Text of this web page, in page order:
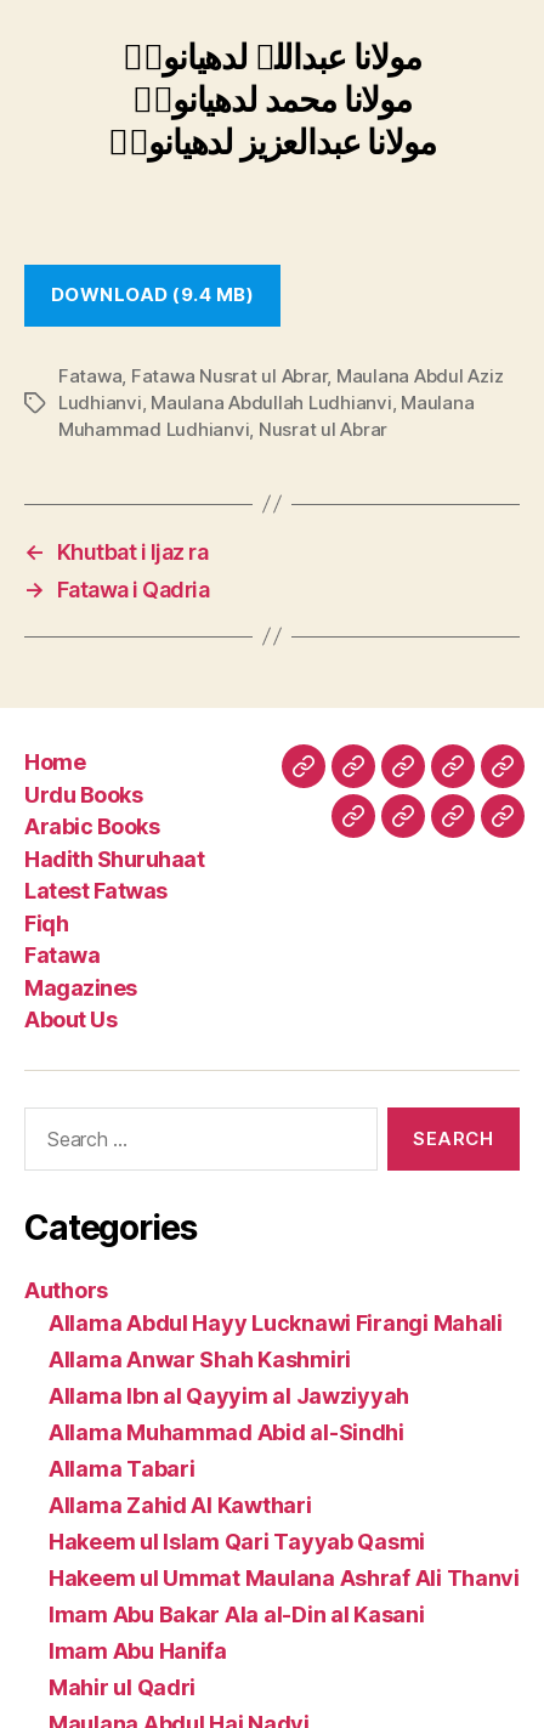
مولانا عبداللہ لدھیانویؒ
مولانا محمد لدھیانویؒ
مولانا عبدالعزیز لدھیانویؒ
DOWNLOAD (9.4 MB)
Tags
Fatawa Fatawa Nusrat ul Abrar, Maulana Abdul Aziz
Ludhianvi Maulana Abdullah Ludhianvi Maulana
Muhammad Ludhianvi Nusrat ul Abrar
←
Khutbat i Ijaz ra
→
Fatawa i Qadria
Home
Urdu Books
Arabic Books
Hadith Shuruhaat
Latest Fatwas
Fiqh
Fatawa
Magazines
About Us
HomeUrdu
Books
Arabic
Books
Hadith
Fiqh Fatawa
Categories
Authors
Allama Abdul Hayy Lucknawi Firangi Mahali
Allama Anwar Shah Kashmiri
Allama Ibn al Qayyim al Jawziyyah
Allama Muhammad Abid al-Sindhi
Allama Tabari
Allama Zahid Al Kawthari
Hakeem ul Islam Qari Tayyab Qasmi
Hakeem ul Ummat Maulana Ashraf Ali Thanvi
Imam Abu Bakar Ala al-Din al Kasani
Imam Abu Hanifa
Mahir ul Qadri